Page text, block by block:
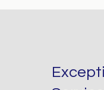
Are